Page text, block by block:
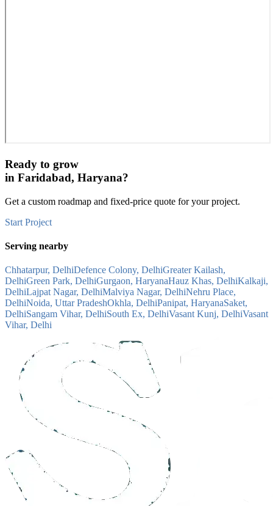
Ready to grow
in Faridabad, Haryana?
Get a custom roadmap and fixed-price quote for your project.
Start Project
Serving nearby
Chhatarpur, DelhiDefence Colony, DelhiGreater Kailash,
DelhiGreen Park, DelhiGurgaon, HaryanaHauz Khas, DelhiKalkaji,
DelhiLajpat Nagar, DelhiMalviya Nagar, DelhiNehru Place,
DelhiNoida, Uttar PradeshOkhla, DelhiPanipat, HaryanaSaket,
DelhiSangam Vihar, DelhiSouth Ex, DelhiVasant Kunj, DelhiVasant
Vihar, Delhi